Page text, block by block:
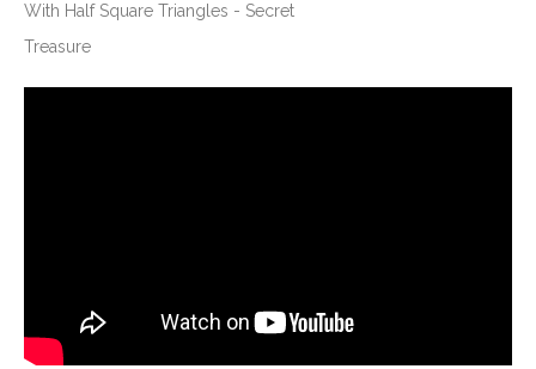
With Half Square Triangles - Secret
Treasure